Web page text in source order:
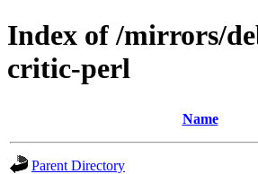
Index of /mirrors/
critic-perl
Name
Parent Directory